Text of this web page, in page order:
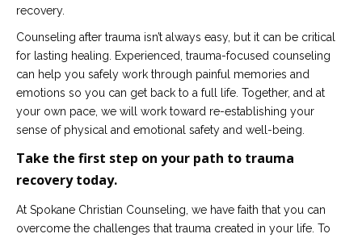
recovery.
Counseling after trauma isn’t always easy, but it can be critical
for lasting healing. Experienced, trauma-focused counseling
can help you safely work through painful memories and
emotions so you can get back to a full life. Together, and at
your own pace, we will work toward re-establishing your
sense of physical and emotional safety and well-being.
Take the first step on your path to trauma
recovery today.
At Spokane Christian Counseling, we have faith that you can
overcome the challenges that trauma created in your life. To